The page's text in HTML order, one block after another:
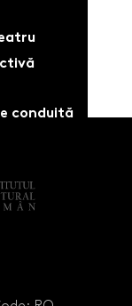
conduită